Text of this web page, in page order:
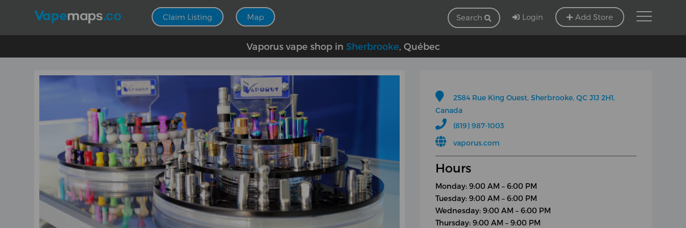
Claim Listing Map Search Login Add Store
Vaporus vape shop in Sherbrooke , Québec
2584 Rue King Ouest, Sherbrooke, QC J1J 2H1,
Canada
(819) 987-1003
vaporus.com
Hours
Monday: 9:00 AM – 6:00 PM
Tuesday: 9:00 AM – 6:00 PM
Wednesday: 9:00 AM – 6:00 PM
Thursday: 9:00 AM – 9:00 PM